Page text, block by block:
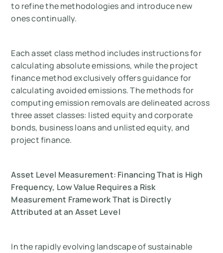
to refine the methodologies and introduce new
ones continually.
Each asset class method includes instructions for
calculating absolute emissions, while the project
finance method exclusively offers guidance for
calculating avoided emissions. The methods for
computing emission removals are delineated across
three asset classes: listed equity and corporate
bonds, business loans and unlisted equity, and
project finance.
Asset Level Measurement: Financing That is High
Frequency, Low Value Requires a Risk
Measurement Framework That is Directly
Attributed at an Asset Level
In the rapidly evolving landscape of sustainable